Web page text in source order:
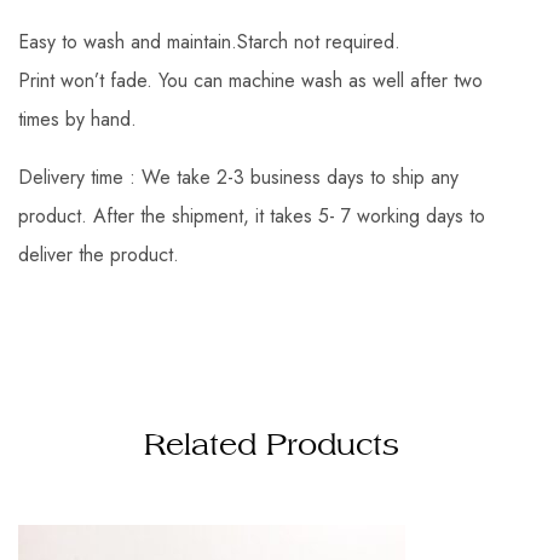
Easy to wash and maintain.Starch not required.
Print won’t fade. You can machine wash as well after two
times by hand.
Delivery time : We take 2-3 business days to ship any
product. After the shipment, it takes 5- 7 working days to
deliver the product.
Related Products